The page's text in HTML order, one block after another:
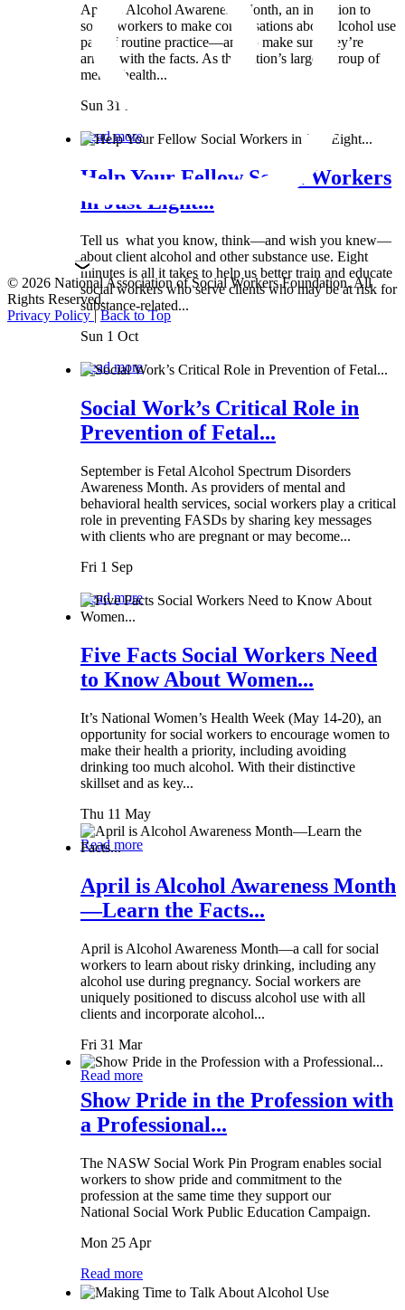
April is Alcohol Awareness Month, an invitation to
social workers to make conversations about alcohol use
part of routine practice—and to make sure they’re
armed with the facts. As the nation’s largest group of
mental health...
Sun 31 Mar
Read more
Help Your Fellow Social Workers
in Just Eight...
Tell us what you know, think—and wish you knew—
about client alcohol and other substance use. Eight
minutes is all it takes to help us better train and educate
social workers who serve clients who may be at risk for
substance-related...
Sun 1 Oct
Read more
Social Work’s Critical Role in
Prevention of Fetal...
September is Fetal Alcohol Spectrum Disorders
Awareness Month. As providers of mental and
behavioral health services, social workers play a critical
role in preventing FASDs by sharing key messages
with clients who are pregnant or may become...
Fri 1 Sep
Read more
Five Facts Social Workers Need
to Know About Women...
It’s National Women’s Health Week (May 14-20), an
opportunity for social workers to encourage women to
make their health a priority, including avoiding
drinking too much alcohol. With their distinctive
skillset and as key...
Thu 11 May
Read more
April is Alcohol Awareness Month
—Learn the Facts...
April is Alcohol Awareness Month—a call for social
workers to learn about risky drinking, including any
alcohol use during pregnancy. Social workers are
uniquely positioned to discuss alcohol use with all
clients and incorporate alcohol...
Fri 31 Mar
Read more
Show Pride in the Profession with
a Professional...
The NASW Social Work Pin Program enables social
workers to show pride and commitment to the
profession at the same time they support our
National Social Work Public Education Campaign.
Mon 25 Apr
Read more
© 2026 National Association of Social Workers Foundation. All
Rights Reserved.
Privacy Policy|Back to Top